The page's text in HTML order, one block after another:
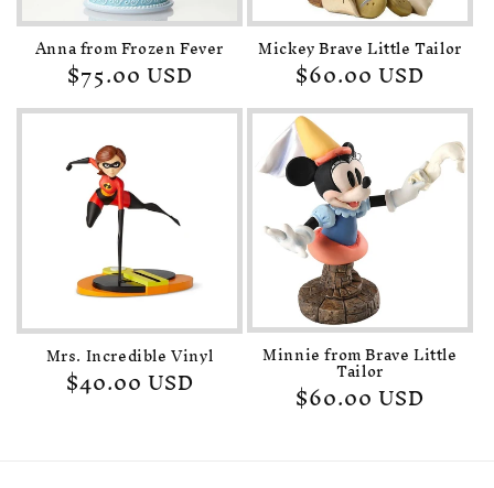
Anna from Frozen Fever
Regular
price
$75.00 USD
Mickey Brave Little Tailor
Regular
price
$60.00 USD
Mrs. Incredible Vinyl
Regular
price
$40.00 USD
Minnie from Brave Little
Tailor
Regular
price
$60.00 USD